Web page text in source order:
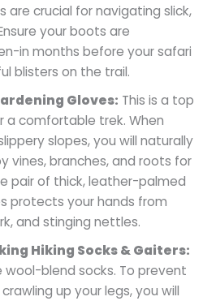
are crucial for navigating slick,
your boots are
in months before your safari
blisters on the trail.
Gloves: This is a top
a comfortable trek. When
slopes, you will naturally
vines, branches, and roots for
pair of thick, leather-palmed
protects your hands from
and stinging nettles.
Hiking Socks & Gaiters:
wool-blend socks. To prevent
up your legs, you will